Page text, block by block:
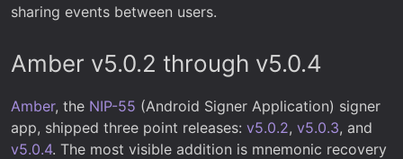
sharing events between users.
Amber v5.0.2 through v5.0.4
Amber, the NIP-55 (Android Signer Application) signer
app, shipped three point releases: v5.0.2, v5.0.3, and
v5.0.4. The most visible addition is mnemonic recovery